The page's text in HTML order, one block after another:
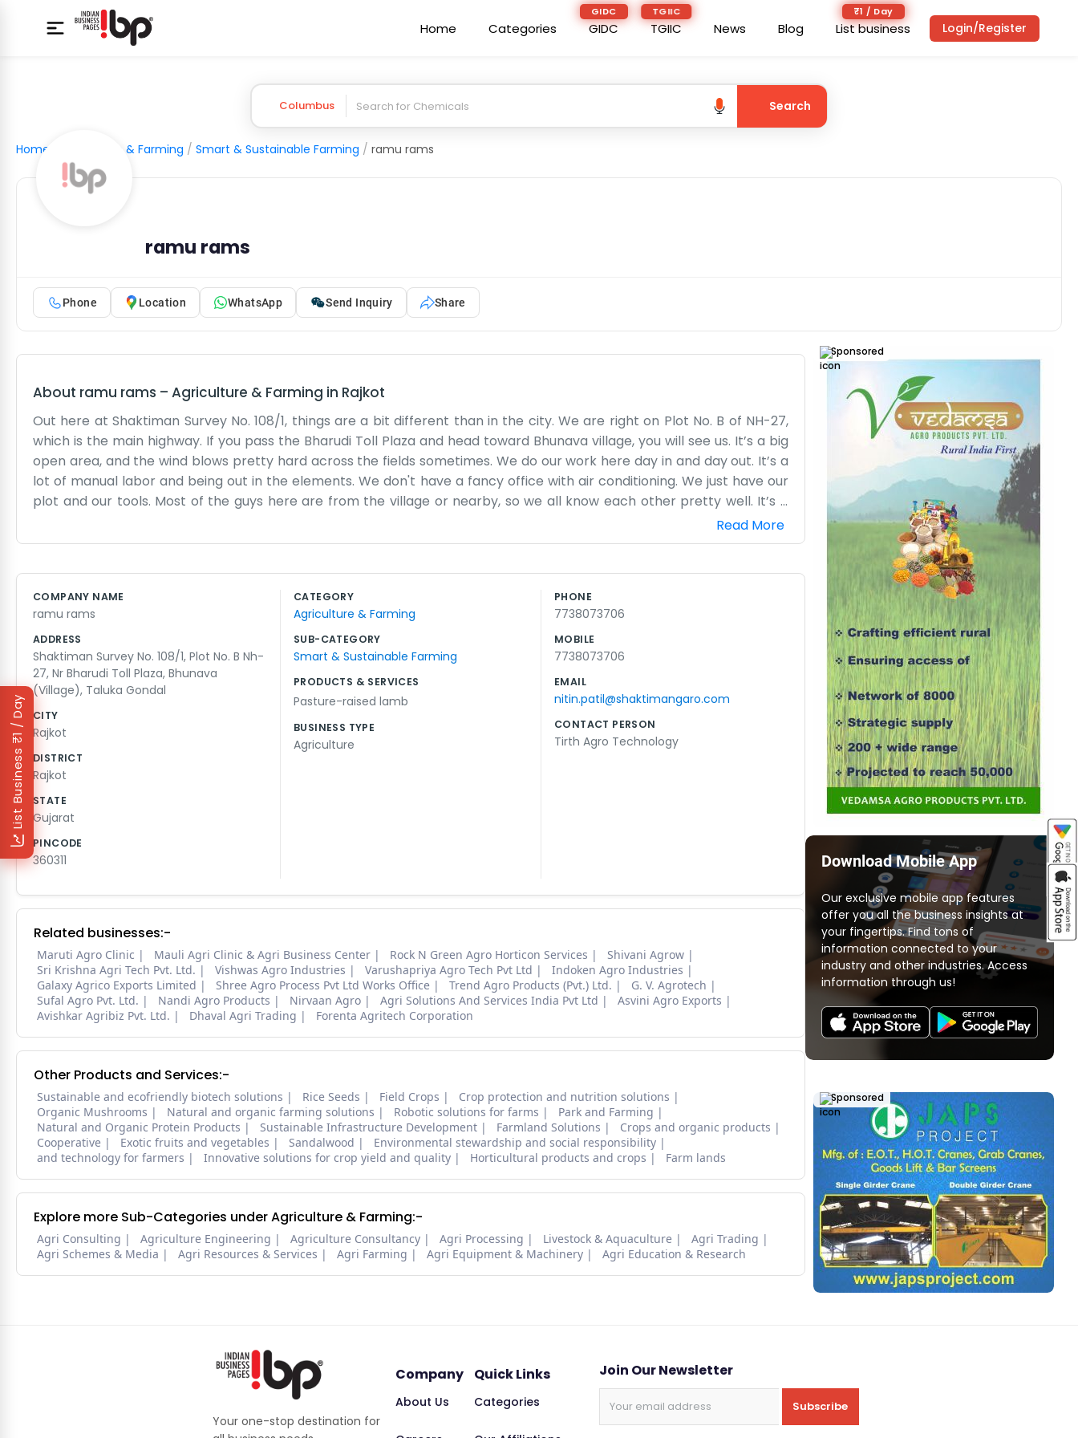
Home Categories
GIDC
GIDC
TGIIC
TGIIC News Blog
₹1 / Day
List business
₹1 / Day
List Business
Login/Register
Columbus Search
Home Agriculture & Farming / Smart & Sustainable Farming / ramu rams
ramu rams
Phone Location WhatsApp Send Inquiry Share
About ramu rams – Agriculture & Farming in Rajkot
Out here at Shaktiman Survey No. 108/1, things are a bit different than in the city. We are right on Plot No. B of NH-27,
which is the main highway. If you pass the Bharudi Toll Plaza and head toward Bhunava village, you will see us. It’s a big
open area, and the wind blows pretty hard across the fields sometimes. We do our work here day in and day out. It’s a
lot of manual labor and being out in the elements. We don't have a fancy office with air conditioning. We just have our
plot and our tools. Most of the guys here are from the village or nearby, so we all know each other pretty well. It’s a
friendly enough place, though we don’t waste much time talking when there is work to be done. The highway noise is
just background music for us now. We see thousands of cars go by every day while we are busy with our own tasks. It’s
have it any other way. Just ramu rams doing what we do best on our piece of land. We just try to keep things moving as
smoothly as we can through the day.
Read More
COMPANY NAME
ramu rams
ADDRESS
Shaktiman Survey No. 108/1, Plot No. B Nh-
27, Nr Bharudi Toll Plaza, Bhunava
(Village), Taluka Gondal
CITY
Rajkot
DISTRICT
Rajkot
STATE
Gujarat
PINCODE
360311
CATEGORY
Agriculture & Farming
SUB-CATEGORY
Smart & Sustainable Farming
PRODUCTS & SERVICES
Pasture-raised lamb
BUSINESS TYPE
Agriculture
PHONE
7738073706
MOBILE
7738073706
EMAIL
nitin.patil@shaktimangaro.com
CONTACT PERSON
Tirth Agro Technology
Related businesses:-
Maruti Agro Clinic Mauli Agri Clinic & Agri Business Center Rock N Green Agro Horticon Services
Shivani Agrow
Sri Krishna Agri Tech Pvt. Ltd.
Vishwas Agro Industries Varushapriya Agro Tech Pvt Ltd
Indoken Agro Industries
Galaxy Agrico Exports Limited
Shree Agro Process Pvt Ltd Works Office Trend Agro Products (Pvt.) Ltd.
G. V. Agrotech
Sufal Agro Pvt. Ltd.
Nandi Agro Products Nirvaan Agro Agri Solutions And Services India Pvt Ltd
Asvini Agro Exports
Avishkar Agribiz Pvt. Ltd.
Dhaval Agri Trading Forenta Agritech Corporation
Other Products and Services:-
Sustainable and ecofriendly biotech solutions Rice Seeds Field Crops
Crop protection and nutrition solutions
Organic Mushrooms
Natural and organic farming solutions Robotic solutions for farms
Park and Farming
Natural and Organic Protein Products
Sustainable Infrastructure Development Farmland Solutions
Crops and organic products
Cooperative
Exotic fruits and vegetables Sandalwood
Environmental stewardship and social responsibility
and technology for farmers
Innovative solutions for crop yield and quality Horticultural products and crops Farm lands
Explore more Sub-Categories under Agriculture & Farming:-
Agri Consulting Agriculture Engineering Agriculture Consultancy Agri Processing Livestock & Aquaculture
Agri Trading
Agri Schemes & Media
Agri Resources & Services Agri Farming Agri Equipment & Machinery Agri Education & Research
Sponsored
Download Mobile App
Our exclusive mobile app features
offer you all the business insights at
your fingertips. Find tons of
information connected to your
industry and other industries. Access
information through us!
Sponsored
Your one-stop destination for
Company
About Us
Quick Links
Categories
Join Our Newsletter
Subscribe